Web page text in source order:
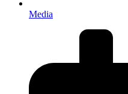
Media